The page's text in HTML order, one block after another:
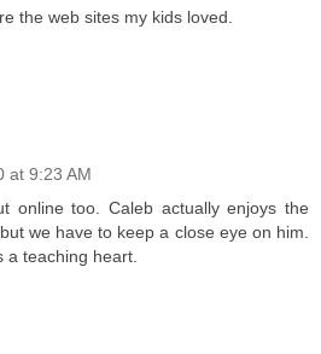
the web sites my kids loved.
at 9:23 AM
online too. Caleb actually enjoys the
we have to keep a close eye on him.
a teaching heart.